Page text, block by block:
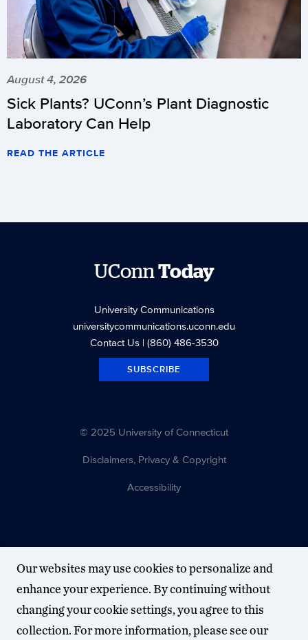
August 4, 2026
Sick Plants? UConn’s Plant Diagnostic
Laboratory Can Help
READ THE ARTICLE
UConnToday
University Communications
universitycommunications.uconn.edu
Contact Us| (860) 486-3530
SUBSCRIBE
© 2025 University of Connecticut
Disclaimers, Privacy & Copyright
Accessibility
Our websites may use cookies to personalize and
enhance your experience. By continuing without
changing your cookie settings, you agree to this
collection. For more information, please see our